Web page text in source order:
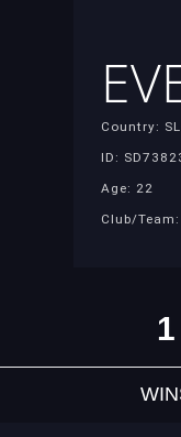
Country:
ID:
Age: 22
Club/Team:
1